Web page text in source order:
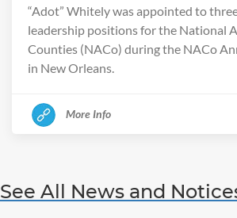
“Adot” Whitely was appointed to
leadership positions for the National
Counties (NACo) during the NACo
in New Orleans.
More Info
See All News and